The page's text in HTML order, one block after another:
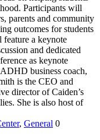
Participants will
parents and community
outcomes for students
a keynote
and dedicated
as keynote
business coach,
is the CEO and
director of Caiden’s
She is also host of
, General 0